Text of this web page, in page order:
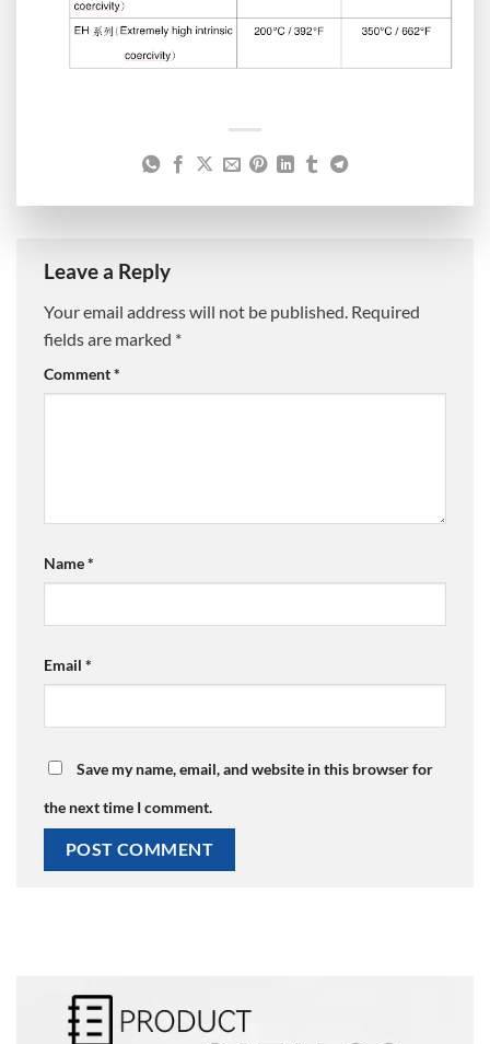
Leave a Reply
Your email address will not be published. Required
fields are marked *
Comment*
Name*
Email *
Save my name, email, and website in this browser for
the next time I comment.